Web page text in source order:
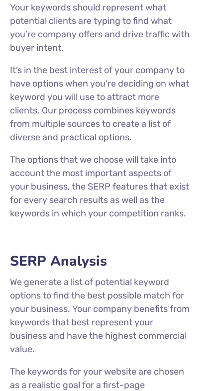
Your keywords should represent what
potential clients are typing to find what
you’re company offers and drive traffic with
buyer intent.
It’s in the best interest of your company to
have options when you’re deciding on what
keyword you will use to attract more
clients. Our process combines keywords
from multiple sources to create a list of
diverse and practical options.
The options that we choose will take into
account the most important aspects of
your business, the SERP features that exist
for every search results as well as the
keywords in which your competition ranks.
SERP Analysis
We generate a list of potential keyword
options to find the best possible match for
your business. Your company benefits from
keywords that best represent your
business and have the highest commercial
value.
The keywords for your website are chosen
as a realistic goal for a first-page